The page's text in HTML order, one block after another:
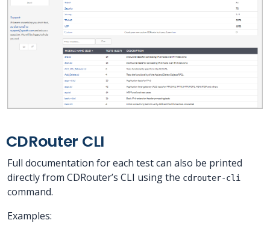
CDRouter CLI
Full documentation for each test can also be printed
directly from CDRouter’s CLI using the cdrouter-cli
command.
Examples: